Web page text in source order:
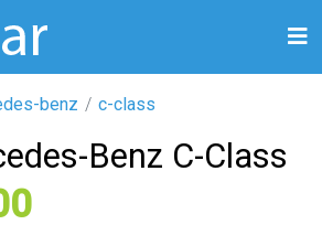
benz c-class
Benz C-Class